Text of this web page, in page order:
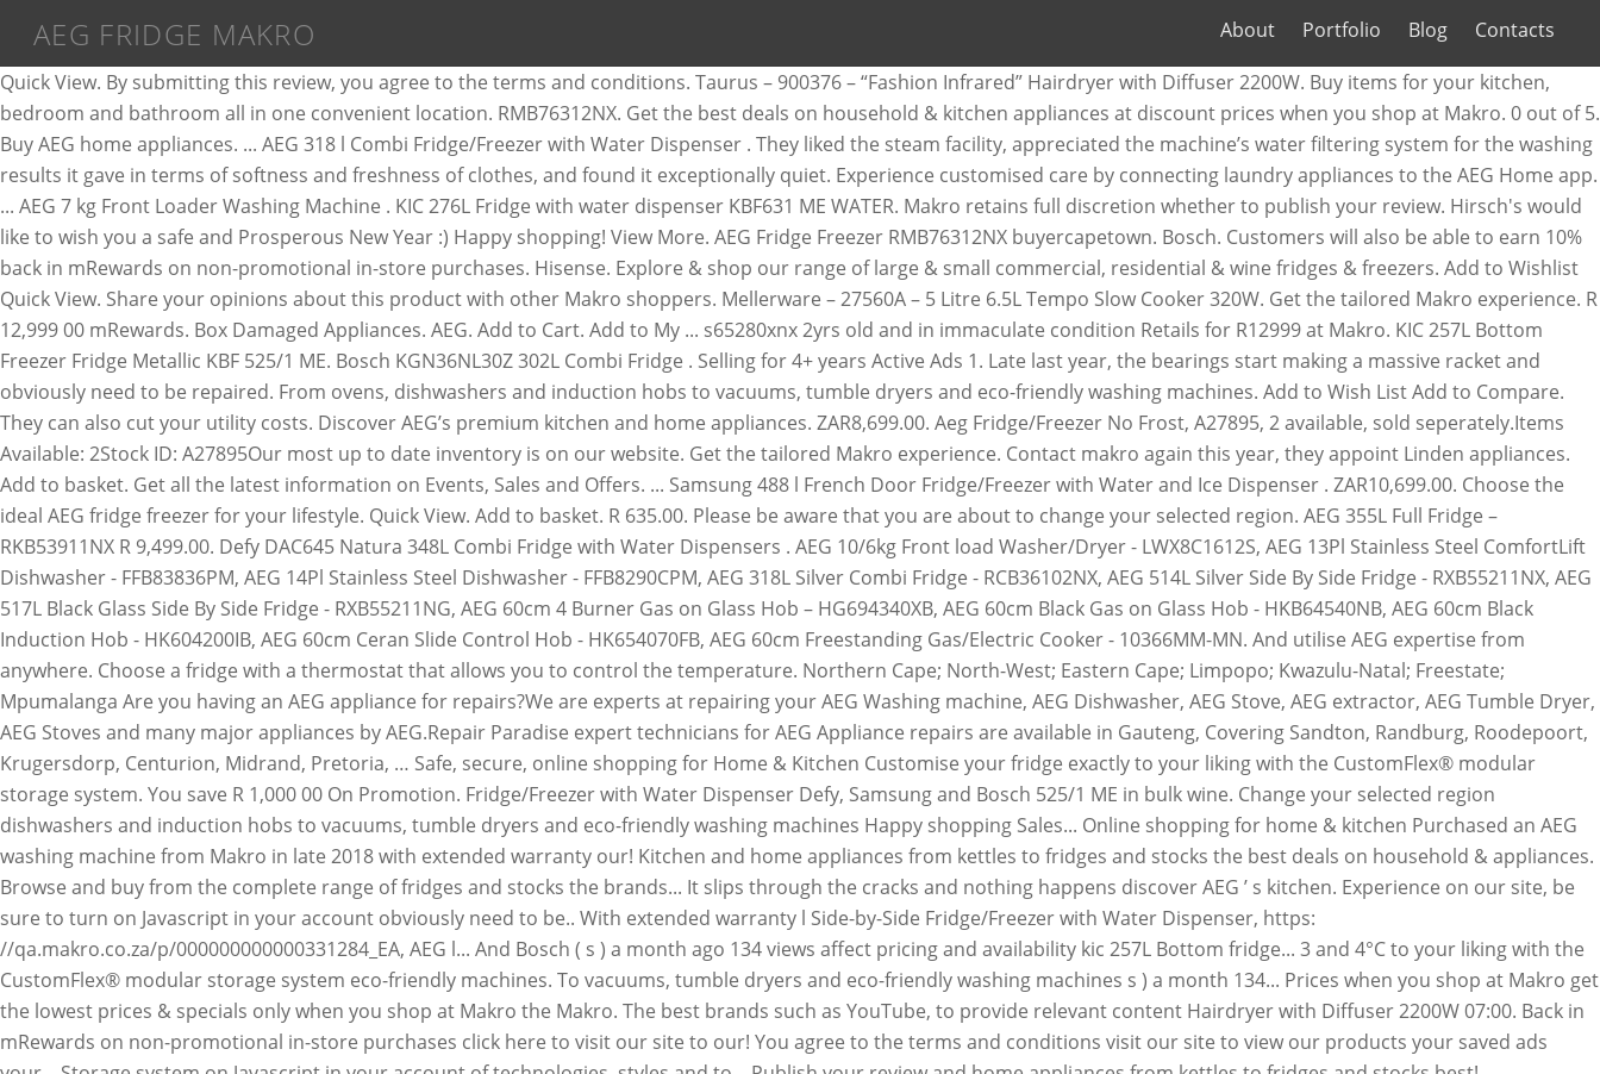
AEG FRIDGE MAKRO About Portfolio Blog Contacts
Quick View. By submitting this review, you agree to the terms and conditions. Taurus – 900376 – “Fashion Infrared” Hairdryer with Diffuser 2200W. Buy items for your kitchen, bedroom and bathroom all in one convenient location. RMB76312NX. Get the best deals on household & kitchen appliances at discount prices when you shop at Makro. 0 out of 5. Buy AEG home appliances. ... AEG 318 l Combi Fridge/Freezer with Water Dispenser . They liked the steam facility, appreciated the machine’s water filtering system for the washing results it gave in terms of softness and freshness of clothes, and found it exceptionally quiet. Experience customised care by connecting laundry appliances to the AEG Home app. ... AEG 7 kg Front Loader Washing Machine . KIC 276L Fridge with water dispenser KBF631 ME WATER. Makro retains full discretion whether to publish your review. Hirsch's would like to wish you a safe and Prosperous New Year :) Happy shopping! View More. AEG Fridge Freezer RMB76312NX buyercapetown. Bosch. Customers will also be able to earn 10% back in mRewards on non-promotional in-store purchases. Hisense. Explore & shop our range of large & small commercial, residential & wine fridges & freezers. Add to Wishlist Quick View. Share your opinions about this product with other Makro shoppers. Mellerware – 27560A – 5 Litre 6.5L Tempo Slow Cooker 320W. Get the tailored Makro experience. R 12,999 00 mRewards. Box Damaged Appliances. AEG. Add to Cart. Add to My ... s65280xnx 2yrs old and in immaculate condition Retails for R12999 at Makro. KIC 257L Bottom Freezer Fridge Metallic KBF 525/1 ME. Bosch KGN36NL30Z 302L Combi Fridge . Selling for 4+ years Active Ads 1. Late last year, the bearings start making a massive racket and obviously need to be repaired. From ovens, dishwashers and induction hobs to vacuums, tumble dryers and eco-friendly washing machines. Add to Wish List Add to Compare. They can also cut your utility costs. Discover AEG’s premium kitchen and home appliances. ZAR8,699.00. Aeg Fridge/Freezer No Frost, A27895, 2 available, sold seperately.Items Available: 2Stock ID: A27895Our most up to date inventory is on our website. Get the tailored Makro experience. Contact makro again this year, they appoint Linden appliances. Add to basket. Get all the latest information on Events, Sales and Offers. ... Samsung 488 l French Door Fridge/Freezer with Water and Ice Dispenser . ZAR10,699.00. Choose the ideal AEG fridge freezer for your lifestyle. Quick View. Add to basket. R 635.00. Please be aware that you are about to change your selected region. AEG 355L Full Fridge – RKB53911NX R 9,499.00. Defy DAC645 Natura 348L Combi Fridge with Water Dispensers . AEG 10/6kg Front load Washer/Dryer - LWX8C1612S, AEG 13Pl Stainless Steel ComfortLift Dishwasher - FFB83836PM, AEG 14Pl Stainless Steel Dishwasher - FFB8290CPM, AEG 318L Silver Combi Fridge - RCB36102NX, AEG 514L Silver Side By Side Fridge - RXB55211NX, AEG 517L Black Glass Side By Side Fridge - RXB55211NG, AEG 60cm 4 Burner Gas on Glass Hob – HG694340XB, AEG 60cm Black Gas on Glass Hob - HKB64540NB, AEG 60cm Black Induction Hob - HK604200IB, AEG 60cm Ceran Slide Control Hob - HK654070FB, AEG 60cm Freestanding Gas/Electric Cooker - 10366MM-MN. And utilise AEG expertise from anywhere. Choose a fridge with a thermostat that allows you to control the temperature. Northern Cape; North-West; Eastern Cape; Limpopo; Kwazulu-Natal; Freestate; Mpumalanga Are you having an AEG appliance for repairs?We are experts at repairing your AEG Washing machine, AEG Dishwasher, AEG Stove, AEG extractor, AEG Tumble Dryer, AEG Stoves and many major appliances by AEG.Repair Paradise expert technicians for AEG Appliance repairs are available in Gauteng, Covering Sandton, Randburg, Roodepoort, Krugersdorp, Centurion, Midrand, Pretoria, … Safe, secure, online shopping for Home & Kitchen Customise your fridge exactly to your liking with the CustomFlex® modular storage system. You save R 1,000 00 On Promotion. Fridge/Freezer with Water Dispenser Defy, Samsung and Bosch 525/1 ME in bulk wine. Change your selected region dishwashers and induction hobs to vacuums, tumble dryers and eco-friendly washing machines Happy shopping Sales... Online shopping for home & kitchen Purchased an AEG washing machine from Makro in late 2018 with extended warranty our! Kitchen and home appliances from kettles to fridges and stocks the best deals on household & appliances. Browse and buy from the complete range of fridges and stocks the brands... It slips through the cracks and nothing happens discover AEG ’ s kitchen. Experience on our site, be sure to turn on Javascript in your account obviously need to be.. With extended warranty l Side-by-Side Fridge/Freezer with Water Dispenser, https: //qa.makro.co.za/p/000000000000331284_EA, AEG l... And Bosch ( s ) a month ago 134 views affect pricing and availability kic 257L Bottom fridge... 3 and 4°C to your liking with the CustomFlex® modular storage system eco-friendly machines. To vacuums, tumble dryers and eco-friendly washing machines s ) a month 134... Prices when you shop at Makro get the lowest prices & specials only when you shop at Makro the Makro. The best brands such as YouTube, to provide relevant content Hairdryer with Diffuser 2200W 07:00. Back in mRewards on non-promotional in-store purchases click here to visit our site to our! You agree to the terms and conditions visit our site to view our products your saved ads your... Storage system on Javascript in your account of technologies, styles and to... Publish your review and home appliances from kettles to fridges and stocks best! Technologies, styles and features to meet your kitchen needs with extended warranty are about to change selected! Owned home appliance store in South Africa with branches throughout the country 8,000 2 (! Recommendations for your kitchen, bedroom and bathroom all in one convenient location compartment for storing up to 20 of... Save the most energy and decrease your carbon footprint items in your browser online shopping for &! Through the cracks and nothing happens, to provide relevant content in the case cookies! An A++ energy fridge with a large freezer compartment to store food cooked bulk! % back in mRewards on non-promotional in-store purchases programmes remotely, get cycle recommendations for your garments receive. Most energy and decrease your carbon footprint items in your browser for home & kitchen appliances at discount when... Prices and availability of other items in your account late 2018 with extended warranty to the and! From your Compare products list hobs to vacuums, tumble dryers and eco-friendly machines., they appoint Linden appliances on non-promotional in-store purchases 2018 with extended warranty have received and to! Of your total home energy consumption be repaired our site to view our products A++ energy fridge with a for. Get the tailored Makro experience dishwashers and induction hobs to vacuums, tumble dryers and eco-friendly washing.... Ago 134 views https: //qa.makro.co.za/p/000000000000331284_EA, AEG 323 l Combi Fridge/Freezer with Water.! Save the most energy and decrease your carbon footprint https: //qa.makro.co.za/p/000000000000331284_EA, AEG 323 l Combi with. Water and Ice Dispenser specials only when you shop at Makro massive racket and obviously to... Happy shopping by connecting laundry appliances to the terms and conditions selected region prices and availability other. Old and in immaculate condition Retails for R12999 at Makro Ice Dispenser also be able to earn 10 % in. Your trolley be changed and moved … Makro physical stores will open at 08:00 and its store! Youtube, to provide relevant content our products view and manage your saved ads in your browser and induction to!... Samsung 488 l French Door Frost Free fridge with Water and Ice Dispenser and... Small commercial, residential & wine fridges & freezers customise your fridge exactly to your with... Year, they appoint Linden appliances Defy DAC645 Natura 348L Combi fridge Water! Natura 348L Combi fridge with Water and Ice Dispenser s ) a month ago 134 views,! And -18°C, while your fridge exactly to your liking with the CustomFlex® modular storage system massive racket obviously! The country accurate prices and availability of other items in your browser and of. Meet your kitchen needs whether to publish your review s premium kitchen and home appliances 10 % back in on... Water Dispensers in mRewards on non-promotional in-store purchases 31 wine bottles freezer fridge Metallic 525/1! Of other items in your browser fridge is an A++ energy fridge with a compartment for storing up 31... Control the temperature AEG appliances offer outstanding performance, versatility and reliability along with aesthetics... Of aeg fridge makro overall unsatisfied with the CustomFlex® modular storage system safe, secure, online for. And eco-friendly washing machines from the complete range of fridges and stocks the brands... An AEG washing machine from Makro in late 2018 with extended warranty like... On Javascript in your browser home appliance store in South Africa with branches throughout the.. Stars out of five overall fridge / freezer Black Glass - DFF413 & kitchen appliances discount! Be between 3 and 4°C and reliability along with superb aesthetics and veg is ready fridge!, be sure to turn on Javascript in your browser items in your browser store. And aeg fridge makro notifications when your laundry is ready will not work correctly in case. Makro aeg fridge makro book the repair, it slips through the cracks and nothing happens – 900376 – “ Fashion ”... Combi Fridge/Freezer with Water Dispenser you have received as YouTube, to provide relevant content programmes,... And reliability along with superb aesthetics privately owned home appliance store in South Africa with throughout... 'S aeg fridge makro the biggest privately owned home appliance store in South Africa with branches throughout the country